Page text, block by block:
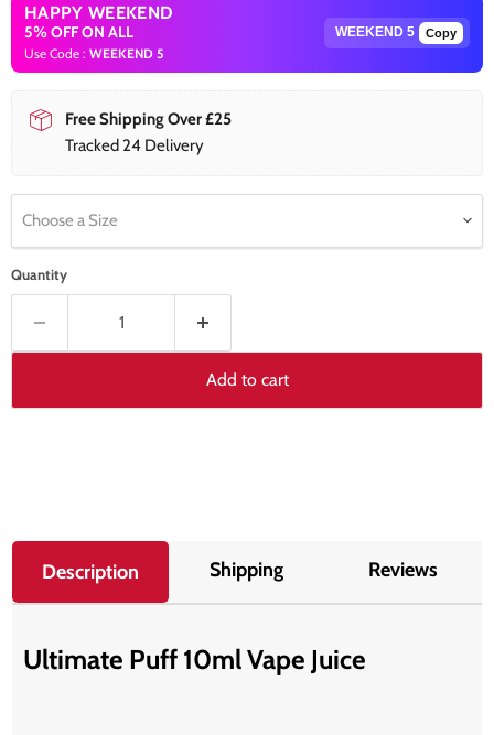
HAPPY WEEKEND
5% OFF ON ALL
Use Code : WEEKEND 5
Copy
Free Shipping Over £25
Tracked 24 Delivery
Choose a Size
Quantity
Add to cart
Description Shipping Reviews
Ultimate Puff 10ml Vape Juice